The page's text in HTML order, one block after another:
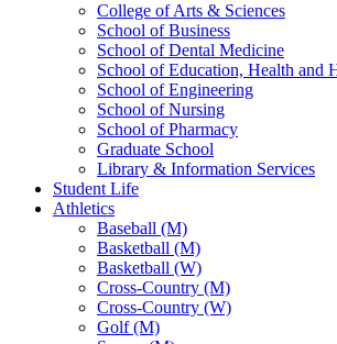
College of Arts & Sciences
School of Business
School of Dental Medicine
School of Education, Health and
School of Engineering
School of Nursing
School of Pharmacy
Graduate School
Library & Information Services
Student Life
Athletics
Baseball (M)
Basketball (M)
Basketball (W)
Cross-Country (M)
Cross-Country (W)
Golf (M)